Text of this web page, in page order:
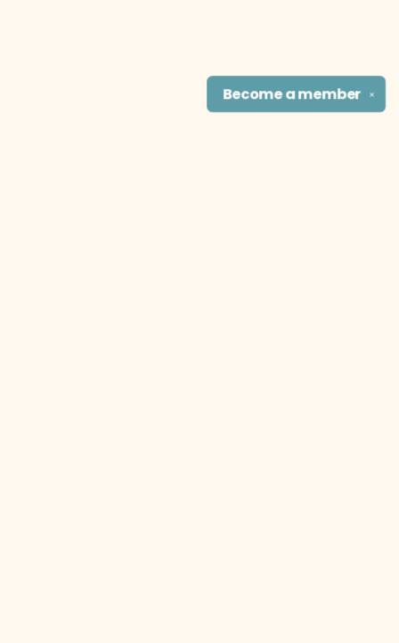
✕
Become amember